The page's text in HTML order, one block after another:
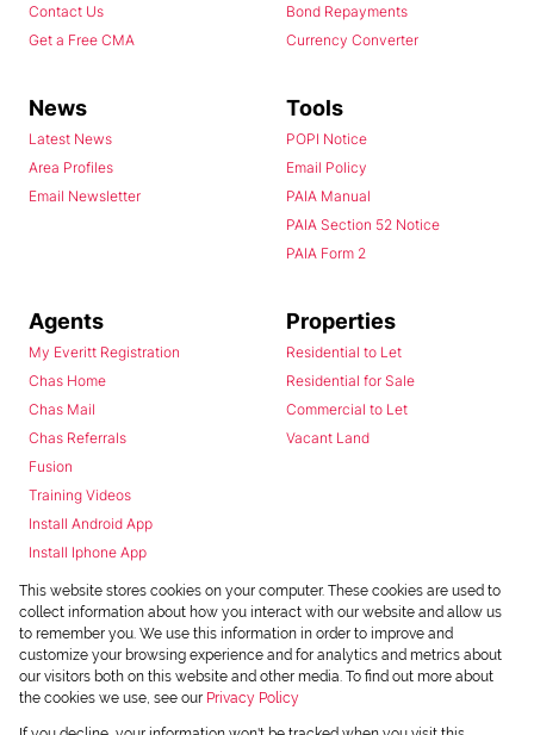
Contact Us
Get a Free CMA
Bond Repayments
Currency Converter
News
Latest News
Area Profiles
Email Newsletter
Tools
POPI Notice
Email Policy
PAIA Manual
PAIA Section 52 Notice
PAIA Form 2
Agents
My Everitt Registration
Chas Home
Chas Mail
Chas Referrals
Fusion
Training Videos
Install Android App
Install Iphone App
Access C3 System
Chas Webstore
Properties
Residential to Let
Residential for Sale
Commercial to Let
Vacant Land
This website stores cookies on your computer. These cookies are used to
collect information about how you interact with our website and allow us
to remember you. We use this information in order to improve and
customize your browsing experience and for analytics and metrics about
our visitors both on this website and other media. To find out more about
the cookies we use, see our Privacy Policy